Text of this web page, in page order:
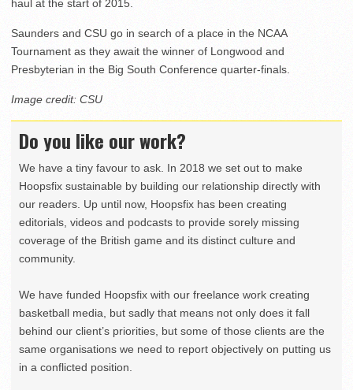
haul at the start of 2015.
Saunders and CSU go in search of a place in the NCAA
Tournament as they await the winner of Longwood and
Presbyterian in the Big South Conference quarter-finals.
Image credit: CSU
Do you like our work?
We have a tiny favour to ask. In 2018 we set out to make
Hoopsfix sustainable by building our relationship directly with
our readers. Up until now, Hoopsfix has been creating
editorials, videos and podcasts to provide sorely missing
coverage of the British game and its distinct culture and
community.
We have funded Hoopsfix with our freelance work creating
basketball media, but sadly that means not only does it fall
behind our client’s priorities, but some of those clients are the
same organisations we need to report objectively on putting us
in a conflicted position.